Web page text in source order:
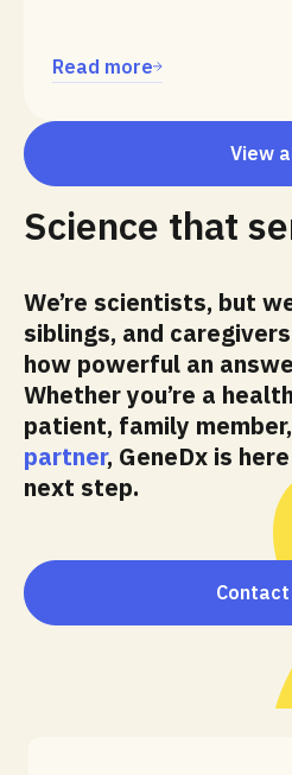
Read more
View
Science that
We’re scientists, but
siblings, and
how powerful an
Whether you’re a
patient, family
partner, GeneDx is
next step.
Contact